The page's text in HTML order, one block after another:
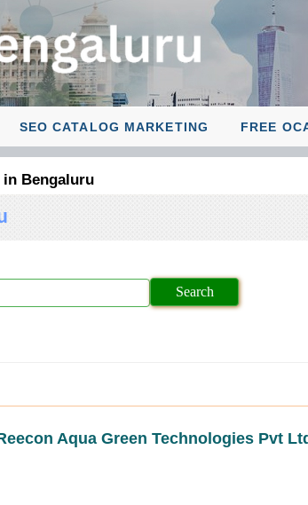
SEO CATALOG MARKETING FREE
in Bengaluru
Aqua Green Technologies Pvt